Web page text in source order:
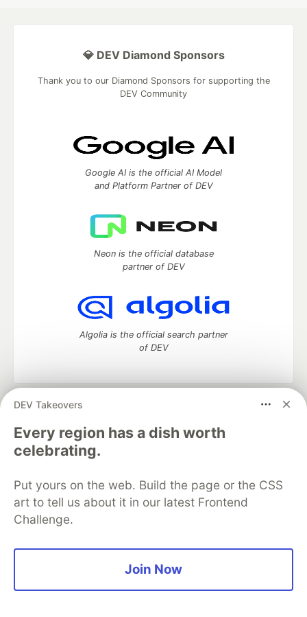
DEV Takeovers
Every region has a dish worth
celebrating.
Put yours on the web. Build the page or the CSS
art to tell us about it in our latest Frontend
Challenge.
Join Now
💎 DEV Diamond Sponsors
Thank you to our Diamond Sponsors for supporting the
DEV Community
Google AI is the official AI Model
and Platform Partner of DEV
Neon is the official database
partner of DEV
Algolia is the official search partner
of DEV
DEV Community
development and manage your software career
Home
DEV Challenges DEV++
Videos
DEV Education Tracks
Free Postgres Database
DEV Shop
MLH
Code of Conduct
Privacy Policy
Terms of Use
Built on